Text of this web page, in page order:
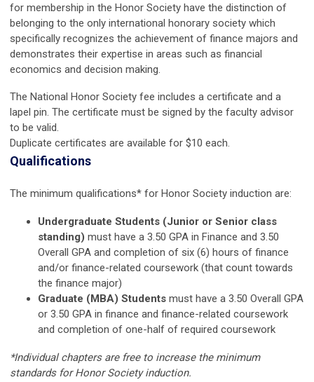
for membership in the Honor Society have the distinction of
belonging to the only international honorary society which
specifically recognizes the achievement of finance majors and
demonstrates their expertise in areas such as financial
economics and decision making.
The National Honor Society fee includes a certificate and a
lapel pin. The certificate must be signed by the faculty advisor
to be valid.
Duplicate certificates are available for $10 each.
Qualifications
The minimum qualifications* for Honor Society induction are:
Undergraduate Students (Junior or Senior class
standing) must have a 3.50 GPA in Finance and 3.50
Overall GPA and completion of six (6) hours of finance
and/or finance-related coursework (that count towards
the finance major)
Graduate (MBA) Students must have a 3.50 Overall GPA
or 3.50 GPA in finance and finance-related coursework
and completion of one-half of required coursework
*Individual chapters are free to increase the minimum
standards for Honor Society induction.